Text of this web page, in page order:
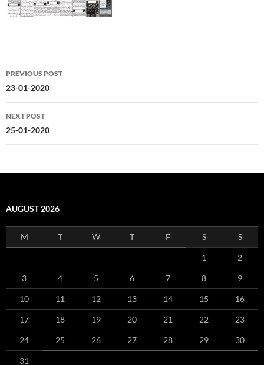
Post
navigation
PREVIOUS POST
23-01-2020
NEXT POST
25-01-2020
AUGUST 2026
M T W T F S S
1 2
3 4 5 6 7 8 9
10 11 12 13 14 15 16
17 18 19 20 21 22 23
24 25 26 27 28 29 30
31